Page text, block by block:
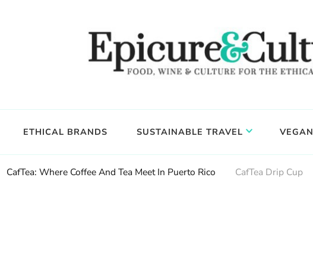
ETHICAL BRANDS SUSTAINABLE TRAVEL VEGAN
CafTea: Where Coffee And Tea Meet In Puerto Rico CafTea Drip Cup